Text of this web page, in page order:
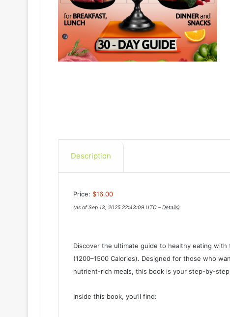
Description
Price: $16.00
(as of Sep 13, 2025 22:43:09 UTC –Details)
Discover the ultimate guide to healthy eating with
(1200–1500 Calories). Designed for those who
nutrient-rich meals, this book is your step-by-
Inside this book, you’ll find: